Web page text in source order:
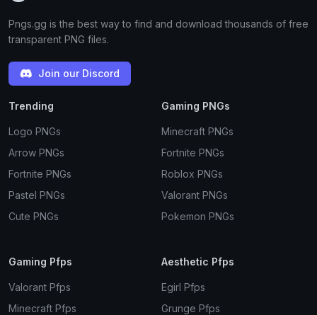
Pngs.gg is the best way to find and download thousands of free
transparent PNG files.
Join our Discord
Trending
Logo PNGs
Arrow PNGs
Fortnite PNGs
Pastel PNGs
Cute PNGs
Gaming PNGs
Minecraft PNGs
Fortnite PNGs
Roblox PNGs
Valorant PNGs
Pokemon PNGs
Gaming Pfps
Valorant Pfps
Minecraft Pfps
Aesthetic Pfps
Egirl Pfps
Grunge Pfps